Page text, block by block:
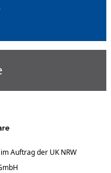
im Auftrag der UK NRW